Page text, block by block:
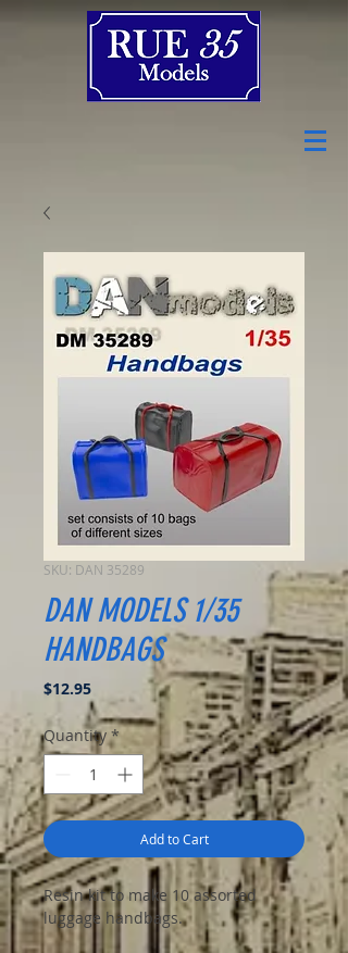
SKU: DAN 35289
DAN MODELS 1/35
HANDBAGS
$12.95Price
Quantity *
Add to Cart
Resin kit to make 10 assorted
luggage handbags.